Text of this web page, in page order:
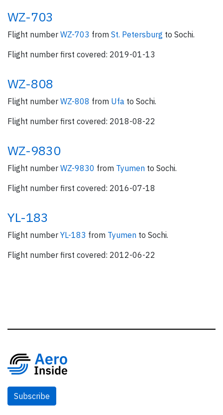
WZ-703
Flight number WZ-703 from St. Petersburg to Sochi.
Flight number first covered: 2019-01-13
WZ-808
Flight number WZ-808 from Ufa to Sochi.
Flight number first covered: 2018-08-22
WZ-9830
Flight number WZ-9830 from Tyumen to Sochi.
Flight number first covered: 2016-07-18
YL-183
Flight number YL-183 from Tyumen to Sochi.
Flight number first covered: 2012-06-22
Subscribe